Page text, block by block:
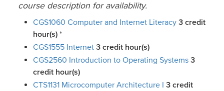
course description for availability.
CGS1060 Computer and Internet Literacy 3 credit
hour(s) *
CGS1555 Internet 3 credit hour(s)
CGS2560 Introduction to Operating Systems 3
credit hour(s)
CTS1131 Microcomputer Architecture I 3 credit